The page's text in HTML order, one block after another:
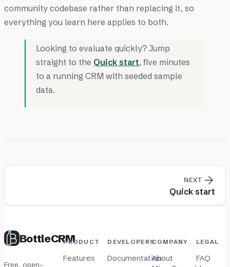
community codebase rather than replacing it, so
everything you learn here applies to both.
Looking to evaluate quickly? Jump
straight to the Quick start, five minutes
to a running CRM with seeded sample
data.
NEXT
Quick start
BottleCRM
Free, open-
PRODUCT
Features
DEVELOPERS
Documentation
COMPANY
About
LEGAL
FAQ